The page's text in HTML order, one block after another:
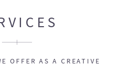
OFFER AS A CREATIVE